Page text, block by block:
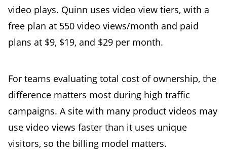
video plays. Quinn uses video view tiers, with a
free plan at 550 video views/month and paid
plans at $9, $19, and $29 per month.
For teams evaluating total cost of ownership, the
difference matters most during high traffic
campaigns. A site with many product videos may
use video views faster than it uses unique
visitors, so the billing model matters.